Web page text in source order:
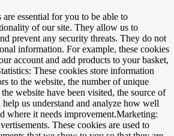
essential for you to be able to
of our site. They allow us to
prevent any security threats. They do not
information. For example, these cookies
account and add products to your basket,
These cookies store information
to the website, the number of unique
website have been visited, the source of
help us understand and analyze how well
where it needs improvement.Marketing:
These cookies are used to